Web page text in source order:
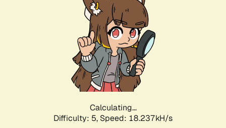
Calculating...
Difficulty: 5, Speed: 18.237kH/s